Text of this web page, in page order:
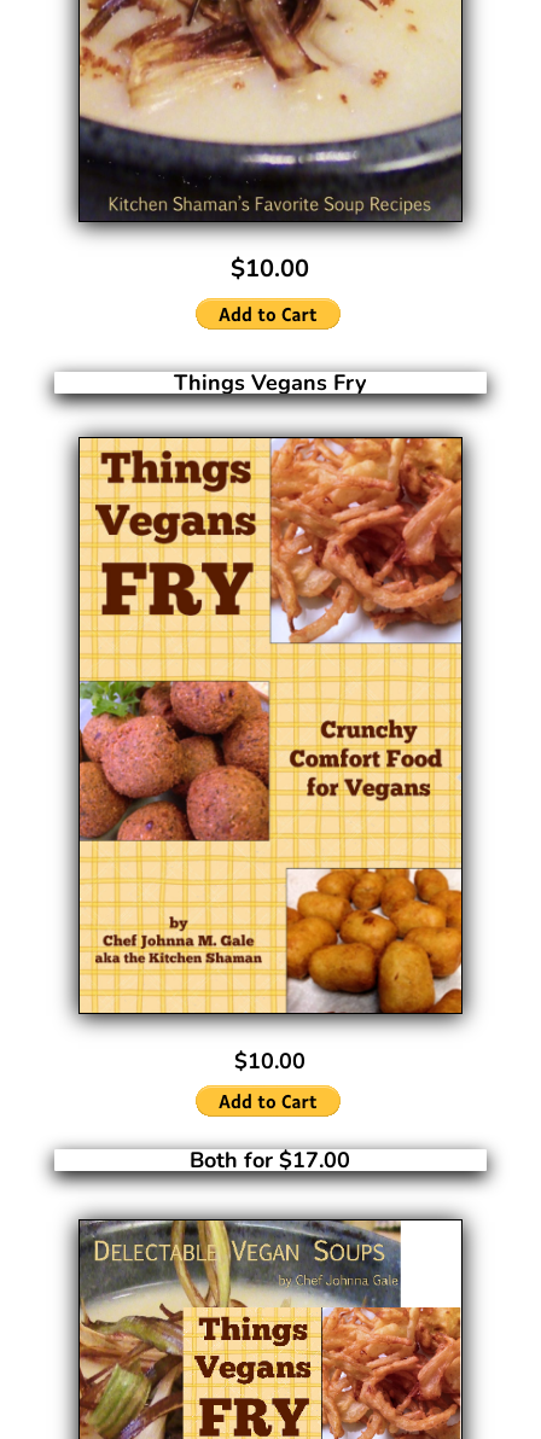
$10.00
Things Vegans Fry
$10.00
Both for $17.00